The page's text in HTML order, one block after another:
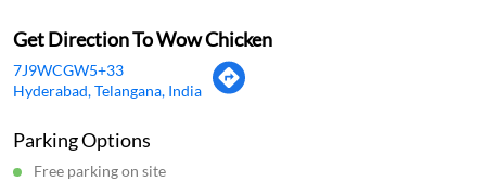
Get Direction To Wow Chicken
7J9WCGW5+33
Hyderabad, Telangana, India
Parking Options
Free parking on site